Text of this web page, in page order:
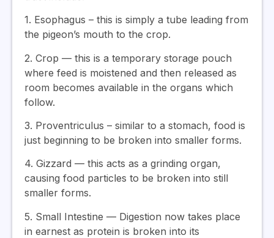
1. Esophagus – this is simply a tube leading from
the pigeon’s mouth to the crop.
2. Crop — this is a temporary storage pouch
where feed is moistened and then released as
room becomes available in the organs which
follow.
3. Proventriculus – similar to a stomach, food is
just beginning to be broken into smaller forms.
4. Gizzard — this acts as a grinding organ,
causing food particles to be broken into still
smaller forms.
5. Small Intestine — Digestion now takes place
in earnest as protein is broken into its